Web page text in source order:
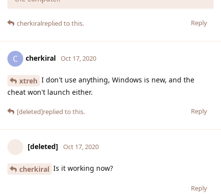
Reply
cherkiralreplied to this.
C cherkiral Oct 17, 2020
xtreh I don't use anything, Windows is new, and the
cheat won't launch either.
Reply
[deleted]replied to this.
[deleted] Oct 17, 2020
cherkiral Is it working now?
Reply